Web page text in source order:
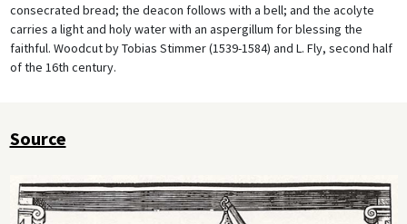
consecrated bread; the deacon follows with a bell; and the acolyte
carries a light and holy water with an aspergillum for blessing the
faithful. Woodcut by Tobias Stimmer (1539-1584) and L. Fly, second half
of the 16th century.
Source